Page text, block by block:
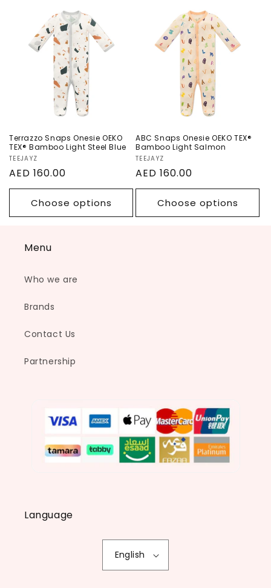
Terrazzo Snaps
Onesie OEKO TEX®
Bamboo Light
Steel Blue
Terrazzo Snaps Onesie OEKO
TEX® Bamboo Light Steel Blue
Vendor:
TEEJAYZ
Regular
price
AED 160.00
Choose options
ABC Snaps
Onesie OEKO TEX®
Bamboo Light
Salmon
ABC Snaps Onesie OEKO TEX®
Bamboo Light Salmon
Vendor:
TEEJAYZ
Regular
price
AED 160.00
Choose options
Menu
Who we are
Brands
Contact Us
Partnership
Language
English